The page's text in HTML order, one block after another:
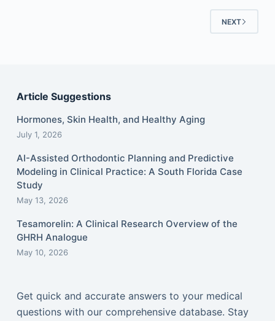
NEXT
Article Suggestions
Hormones, Skin Health, and Healthy Aging
July 1, 2026
AI-Assisted Orthodontic Planning and Predictive
Modeling in Clinical Practice: A South Florida Case
Study
May 13, 2026
Tesamorelin: A Clinical Research Overview of the
GHRH Analogue
May 10, 2026
Get quick and accurate answers to your medical
questions with our comprehensive database. Stay